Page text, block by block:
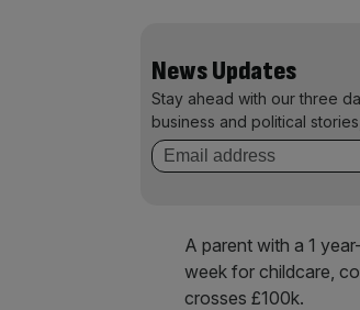
News Updates
Stay ahead with our three
business and political
A parent with a 1
week for childcare,
crosses £100k.